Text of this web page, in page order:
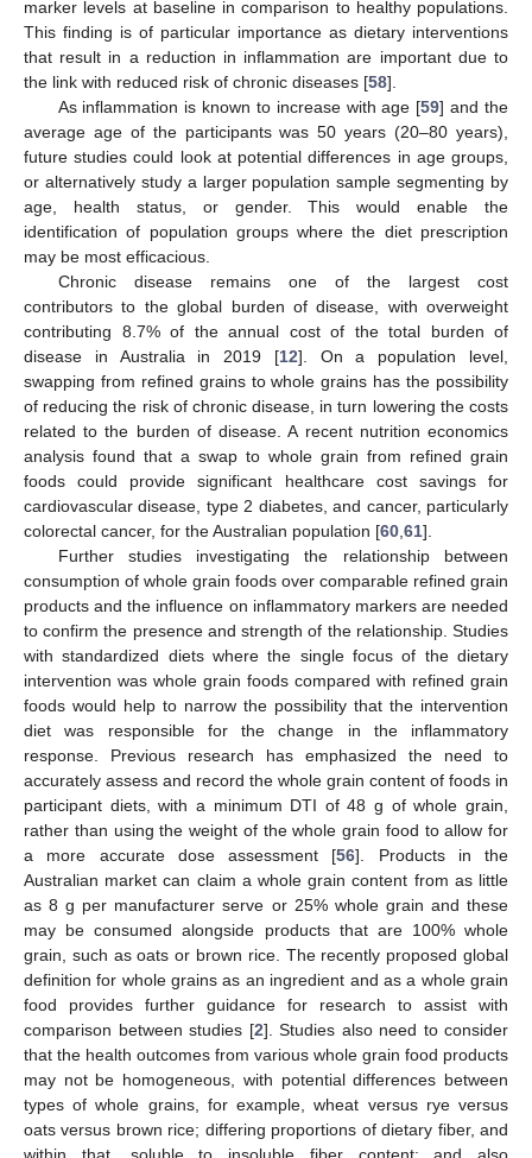
marker levels at baseline in comparison to healthy populations.
This finding is of particular importance as dietary interventions
that result in a reduction in inflammation are important due to
the link with reduced risk of chronic diseases [58].
As inflammation is known to increase with age [59] and the
average age of the participants was 50 years (20–80 years),
future studies could look at potential differences in age groups,
or alternatively study a larger population sample segmenting by
age, health status, or gender. This would enable the
identification of population groups where the diet prescription
may be most efficacious.
Chronic disease remains one of the largest cost
contributors to the global burden of disease, with overweight
contributing 8.7% of the annual cost of the total burden of
disease in Australia in 2019 [12]. On a population level,
swapping from refined grains to whole grains has the possibility
of reducing the risk of chronic disease, in turn lowering the costs
related to the burden of disease. A recent nutrition economics
analysis found that a swap to whole grain from refined grain
foods could provide significant healthcare cost savings for
cardiovascular disease, type 2 diabetes, and cancer, particularly
colorectal cancer, for the Australian population [60 61].
Further studies investigating the relationship between
consumption of whole grain foods over comparable refined grain
products and the influence on inflammatory markers are needed
to confirm the presence and strength of the relationship. Studies
with standardized diets where the single focus of the dietary
intervention was whole grain foods compared with refined grain
foods would help to narrow the possibility that the intervention
diet was responsible for the change in the inflammatory
response. Previous research has emphasized the need to
accurately assess and record the whole grain content of foods in
participant diets, with a minimum DTI of 48 g of whole grain,
rather than using the weight of the whole grain food to allow for
a more accurate dose assessment [56]. Products in the
Australian market can claim a whole grain content from as little
as 8 g per manufacturer serve or 25% whole grain and these
may be consumed alongside products that are 100% whole
grain, such as oats or brown rice. The recently proposed global
definition for whole grains as an ingredient and as a whole grain
food provides further guidance for research to assist with
comparison between studies [2]. Studies also need to consider
that the health outcomes from various whole grain food products
may not be homogeneous, with potential differences between
types of whole grains, for example, wheat versus rye versus
oats versus brown rice; differing proportions of dietary fiber, and